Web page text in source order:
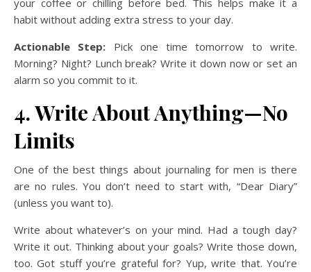
your coffee or chilling before bed. This helps make it a
habit without adding extra stress to your day.
Actionable Step: Pick one time tomorrow to write.
Morning? Night? Lunch break? Write it down now or set an
alarm so you commit to it.
4. Write About Anything—No
Limits
One of the best things about journaling for men is there
are no rules. You don’t need to start with, “Dear Diary”
(unless you want to).
Write about whatever’s on your mind. Had a tough day?
Write it out. Thinking about your goals? Write those down,
too. Got stuff you’re grateful for? Yup, write that. You’re